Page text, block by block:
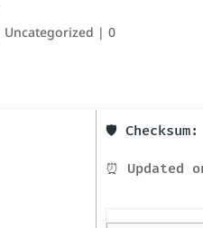
Uncategorized | 0
🛡️ Checksum:
⏰ Updated